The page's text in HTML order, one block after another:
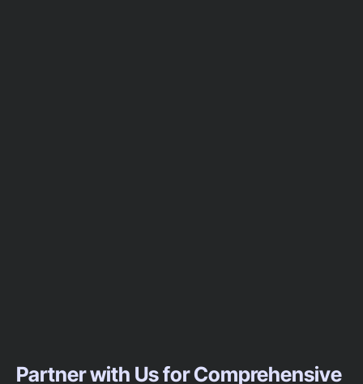
Partner with Us for Comprehensive